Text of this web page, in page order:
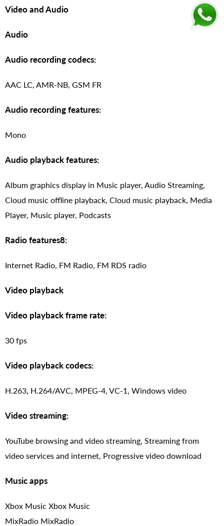
Video and Audio
Audio
Audio recording codecs:
AAC LC, AMR-NB, GSM FR
Audio recording features:
Mono
Audio playback features:
Album graphics display in Music player, Audio Streaming,
Cloud music offline playback, Cloud music playback, Media
Player, Music player, Podcasts
Radio features8:
Internet Radio, FM Radio, FM RDS radio
Video playback
Video playback frame rate:
30 fps
Video playback codecs:
H.263, H.264/AVC, MPEG-4, VC-1, Windows video
Video streaming:
YouTube browsing and video streaming, Streaming from
video services and internet, Progressive video download
Music apps
Xbox Music Xbox Music
MixRadio MixRadio